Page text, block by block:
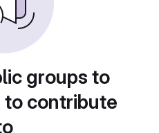
groups to
contribute